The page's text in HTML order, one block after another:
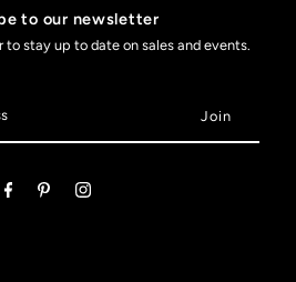
to our newsletter
stay up to date on sales and events.